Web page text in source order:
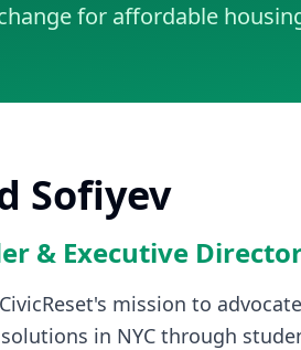
for affordable
Sofiyev
& Executive
mission to
in NYC through